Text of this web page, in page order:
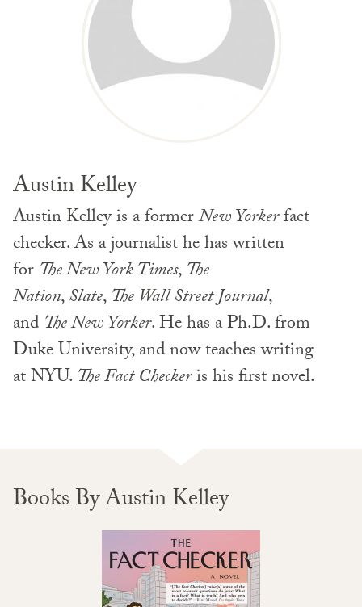
Austin Kelley
Austin Kelley is a formerNew Yorkerfact
checker. As a journalist he has written
for The New York Times,The
Nation,Slate,The Wall Street Journal,
and The New Yorker. He has a Ph.D. from
Duke University, and now teaches writing
at NYU. The Fact Checkeris his first novel.
Books By Austin Kelley